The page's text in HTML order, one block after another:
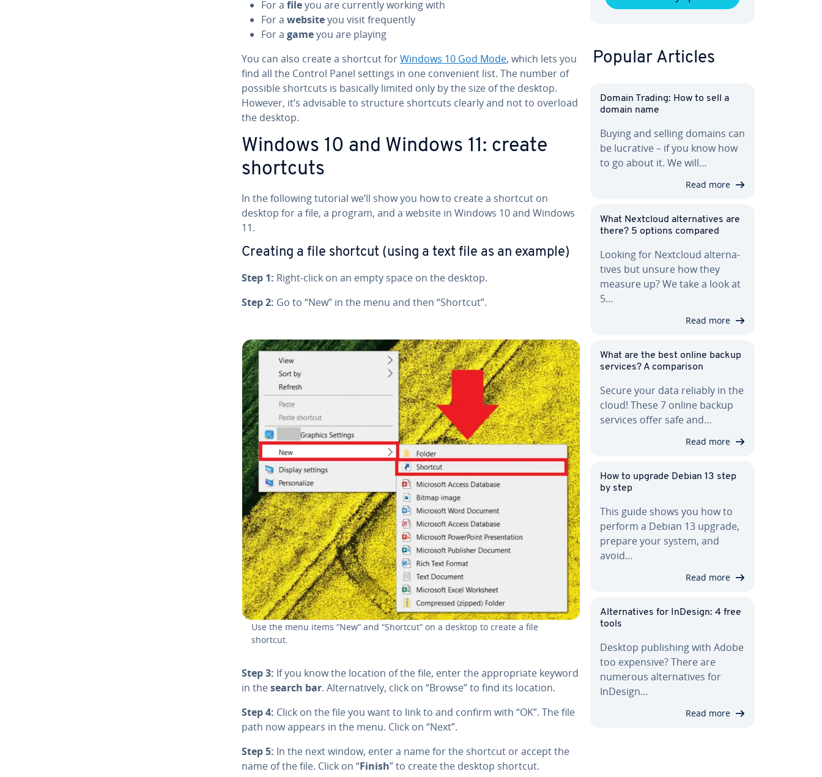
For a fileyou are currently working with
For a websiteyou visit fre­quent­ly
For a gameyou are playing
You can also create a shortcut forWindows 10 God Mode, which lets you
find all the Control Panel settings in one con­ve­nient list. The number of
possible shortcuts is basically limited only by the size of the desktop.
However, it’s advisable to structure shortcuts clearly and not to overload
the desktop.
Windows 10 and Windows 11: create
shortcuts
In the following tutorial we’ll show you how to create a shortcut on
desktop for a file, a program, and a website in Windows 10 and Windows
11.
Creating a file shortcut (using a text file as an example)
Step 1: Right-click on an empty space on the desktop.
Step 2: Go to “New” in the menu and then “Shortcut”.
Use the menu items “New” and “Shortcut” on a desktop to create a file
shortcut.
Step 3: If you know the location of the file, enter the ap­pro­pri­ate keyword
in thesearch bar. Al­ter­na­tive­ly, click on “Browse” to find its location.
Step 4: Click on the file you want to link to and confirm with “OK”. The file
path now appears in the menu. Click on “Next”.
Step 5: In the next window, enter a name for the shortcut or accept the
name of the file. Click on “Finish” to create the desktop shortcut.
Popular Articles
Domain Trading: How to sell a
domain name
Buying and selling domains can
be lucrative – if you know how
to go about it. We will…
Read more
What Nextcloud al­ter­na­tives are
there? 5 options compared
Looking for Nextcloud al­ter­na­
tives but unsure how they
measure up? We take a look at
5…
Read more
What are the best online backup
services? A com­par­i­son
Secure your data reliably in the
cloud! These 7 online backup
services offer safe and…
Read more
How to upgrade Debian 13 step
by step
This guide shows you how to
perform a Debian 13 upgrade,
prepare your system, and
avoid…
Read more
Al­ter­na­tives for InDesign: 4 free
tools
Desktop pub­lish­ing with Adobe
too expensive? There are
numerous al­ter­na­tives for
InDesign…
Read more